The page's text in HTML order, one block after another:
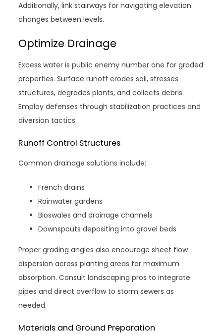
Additionally, link stairways for navigating elevation
changes between levels.
Optimize Drainage
Excess water is public enemy number one for graded
properties. Surface runoff erodes soil, stresses
structures, degrades plants, and collects debris.
Employ defenses through stabilization practices and
diversion tactics.
Runoff Control Structures
Common drainage solutions include:
French drains
Rainwater gardens
Bioswales and drainage channels
Downspouts depositing into gravel beds
Proper grading angles also encourage sheet flow
dispersion across planting areas for maximum
absorption. Consult landscaping pros to integrate
pipes and direct overflow to storm sewers as
needed.
Materials and Ground Preparation